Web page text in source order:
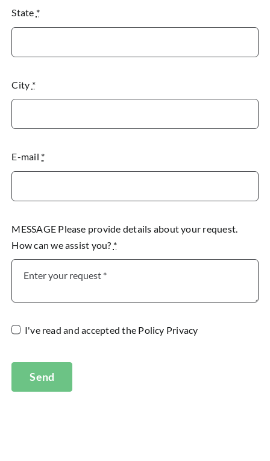
State *
City *
E-mail *
MESSAGE Please provide details about your request.
How can we assist you? *
I've read and accepted the Policy Privacy
Send